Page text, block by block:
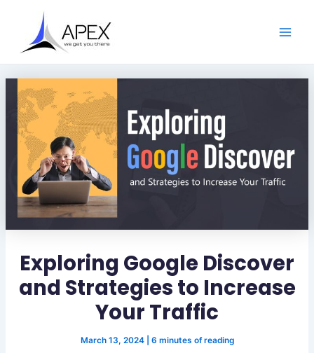
content
Exploring Google Discover
and Strategies to Increase
Your Traffic
March 13, 2024 6 minutes of reading
navigation
h